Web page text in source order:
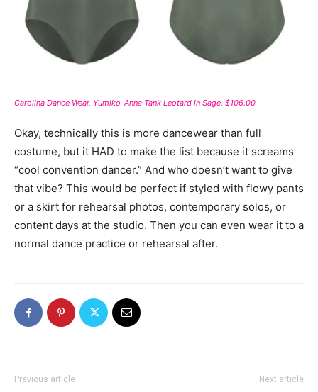
Carolina Dance Wear, Yumiko-Anna Tank Leotard in Sage, $106.00
Okay, technically this is more dancewear than full
costume, but it HAD to make the list because it screams
“cool convention dancer.” And who doesn’t want to give
that vibe? This would be perfect if styled with flowy pants
or a skirt for rehearsal photos, contemporary solos, or
content days at the studio. Then you can even wear it to a
normal dance practice or rehearsal after.
Previous article Next article